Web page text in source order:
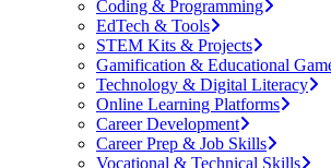
Coding & Programming
EdTech & Tools
STEM Kits & Projects
Gamification & Educational
Technology & Digital Literacy
Online Learning Platforms
Career Development
Career Prep & Job Skills
Vocational & Technical Skills